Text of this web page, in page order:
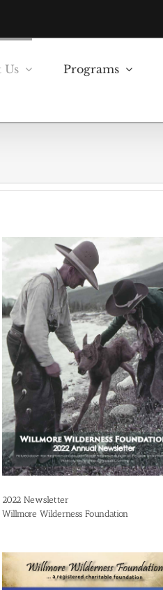
Us Programs
2022 Newsletter
Willmore Wilderness Foundation